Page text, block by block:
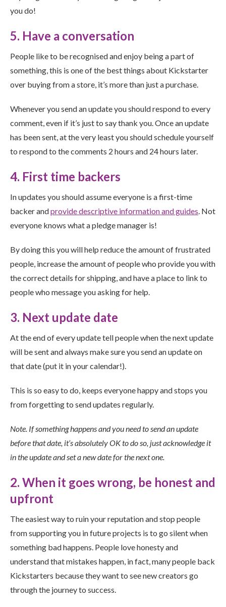
you do!
5. Have a conversation
People like to be recognised and enjoy being a part of
something, this is one of the best things about Kickstarter
over buying from a store, it’s more than just a purchase.
Whenever you send an update you should respond to every
comment, even if it’s just to say thank you. Once an update
has been sent, at the very least you should schedule yourself
to respond to the comments 2 hours and 24 hours later.
4. First time backers
In updates you should assume everyone is a first-time
backer andprovide descriptive information and guides. Not
everyone knows what a pledge manager is!
By doing this you will help reduce the amount of frustrated
people, increase the amount of people who provide you with
the correct details for shipping, and have a place to link to
people who message you asking for help.
3. Next update date
At the end of every update tell people when the next update
will be sent and always make sure you send an update on
that date (put it in your calendar!).
This is so easy to do, keeps everyone happy and stops you
from forgetting to send updates regularly.
Note. If something happens and you need to send an update
before that date, it’s absolutely OK to do so, just acknowledge it
in the update and set a new date for the next one.
2. When it goes wrong, be honest and
upfront
The easiest way to ruin your reputation and stop people
from supporting you in future projects is to go silent when
something bad happens. People love honesty and
understand that mistakes happen, in fact, many people back
Kickstarters because they want to see new creators go
through the journey to success.